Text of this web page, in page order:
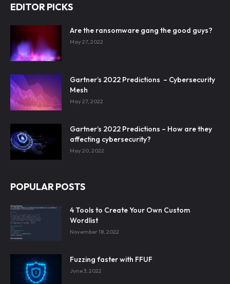
EDITOR PICKS
Are the ransomware gang the good guys?
May 27, 2022
Gartner’s 2022 Predictions – Cybersecurity
Mesh
May 27, 2022
Gartner’s 2022 Predictions – How are they
affecting cybersecurity?
May 20, 2022
POPULAR POSTS
4 Tools to Create Your Own Custom
Wordlist
November 18, 2022
Fuzzing faster with FFUF
June 3, 2022